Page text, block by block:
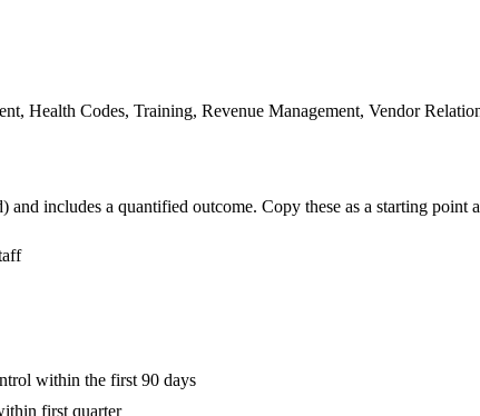
Health Codes, Training, Revenue Management, Vendor
) and includes a quantified outcome. Copy these as a starting point
within the first 90 days
first quarter